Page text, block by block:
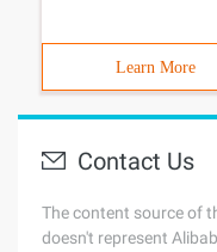
Learn More
Contact Us
The content source of
doesn't represent